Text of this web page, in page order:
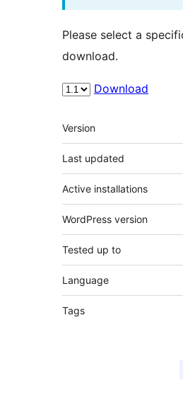
Please select a
download.
Download
Meta
Version
Last updated
Active installations
WordPress version
Tested up to
Language
Tags